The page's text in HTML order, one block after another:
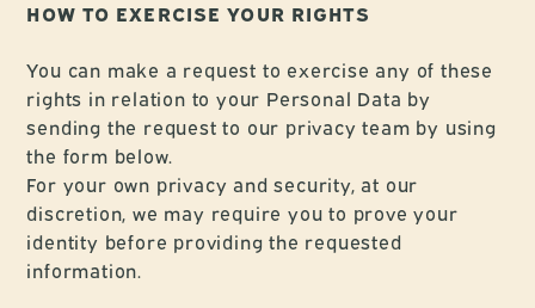
HOW TO EXERCISE YOUR RIGHTS
You can make a request to exercise any of these
rights in relation to your Personal Data by
sending the request to our privacy team by using
the form below.
For your own privacy and security, at our
discretion, we may require you to prove your
identity before providing the requested
information.